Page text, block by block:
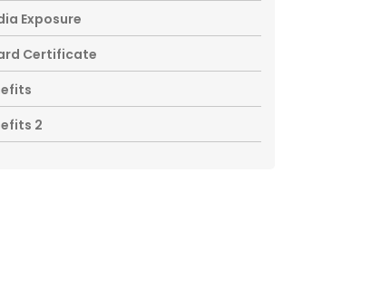
Exposure
Certificate
2